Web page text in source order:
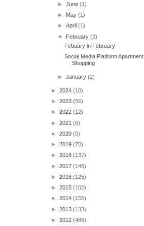
►June(1)
► May(1)
►April(1)
▼ February(2)
Febuary in February
Social Media Platform Apartment
Shopping
►January(2)
► 2024 (10)
► 2023 (56)
► 2022 (12)
► 2021 (6)
► 2020 (5)
► 2019 (70)
► 2018 (137)
► 2017 (146)
► 2016 (125)
► 2015 (102)
► 2014 (155)
► 2013 (133)
► 2012 (486)